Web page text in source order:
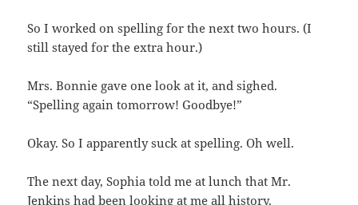
So I worked on spelling for the next two hours. (I
still stayed for the extra hour.)
Mrs. Bonnie gave one look at it, and sighed.
“Spelling again tomorrow! Goodbye!”
Okay. So I apparently suck at spelling. Oh well.
The next day, Sophia told me at lunch that Mr.
Jenkins had been looking at me all history.